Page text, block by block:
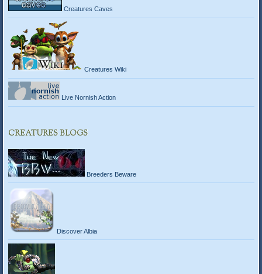
Creatures Caves
Creatures Wiki
Live Nornish Action
CREATURES BLOGS
Breeders Beware
Discover Albia